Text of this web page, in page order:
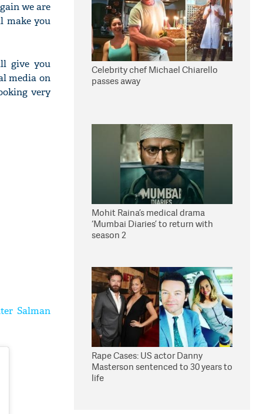
we are
make you
give you
media on
very
Salman
Celebrity chef Michael Chiarello
passes away
Mohit Raina’s medical drama
‘Mumbai Diaries’ to return with
season 2
Rape Cases: US actor Danny
Masterson sentenced to 30 years to
life